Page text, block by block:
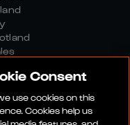
Consent
use cookies on this
Cookies help us